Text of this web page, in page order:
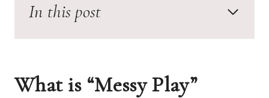
In this post
What is “Messy Play”